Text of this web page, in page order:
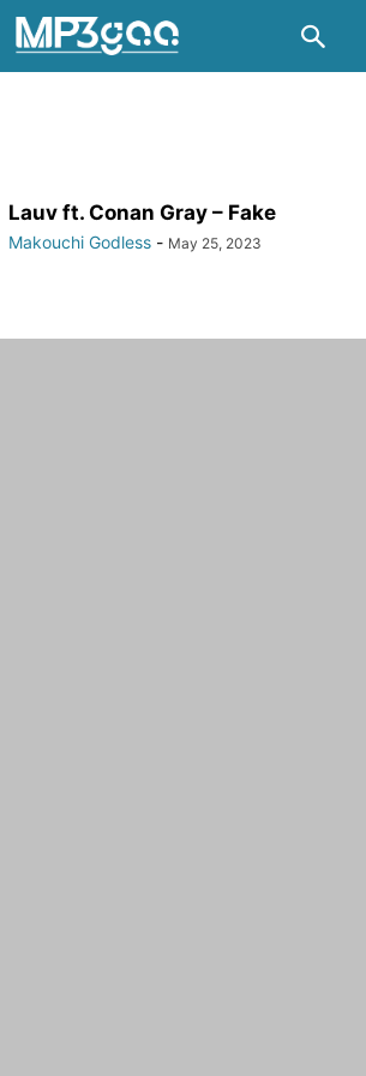
Lauv ft. Conan Gray – Fake
Makouchi Godless - May 25, 2023